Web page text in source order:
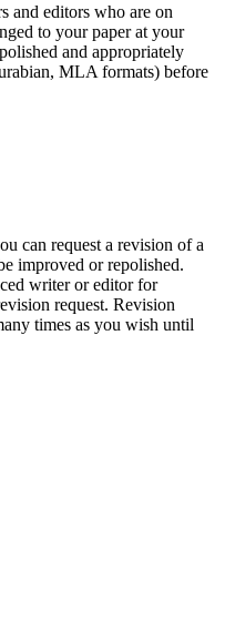
and editors who are on
to your paper at your
and appropriately
MLA formats) before
can request a revision of a
improved or repolished.
writer or editor for
request. Revision
times as you wish until